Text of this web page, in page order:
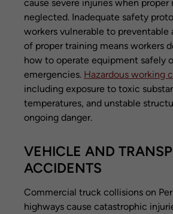
cause severe injuries when proper
neglected. Inadequate safety
workers vulnerable to preventable
of proper training means workers
how to operate equipment safely
emergencies. Hazardous working
including exposure to toxic
temperatures, and unstable
ongoing danger.
VEHICLE AND
ACCIDENTS
Commercial truck collisions on
highways cause catastrophic